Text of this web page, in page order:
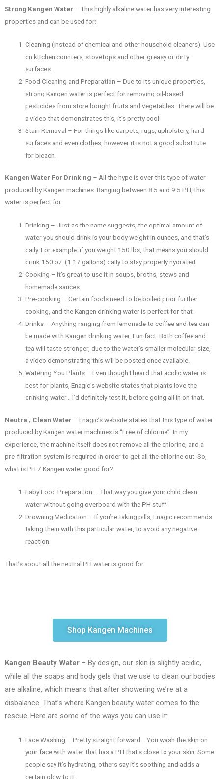
Strong Kangen Water – This highly alkaline water has very interesting
properties and can be used for:
Cleaning (instead of chemical and other household cleaners). Use
on kitchen counters, stovetops and other greasy or dirty
surfaces.
Food Cleaning and Preparation – Due to its unique properties,
strong Kangen water is perfect for removing oil-based
pesticides from store bought fruits and vegetables. There will be
a video that demonstrates this, it’s pretty cool.
Stain Removal – For things like carpets, rugs, upholstery, hard
surfaces and even clothes, however it is not a good substitute
for bleach.
Kangen Water For Drinking – All the hype is over this type of water
produced by Kangen machines. Ranging between 8.5 and 9.5 PH, this
water is perfect for:
Drinking – Just as the name suggests, the optimal amount of
water you should drink is your body weight in ounces, and that’s
daily. For example: if you weight 150 lbs, that means you should
drink 150 oz. (1.17 gallons) daily to stay properly hydrated.
Cooking – It’s great to use it in soups, broths, stews and
homemade sauces.
Pre-cooking – Certain foods need to be boiled prior further
cooking, and the Kangen drinking water is perfect for that.
Drinks – Anything ranging from lemonade to coffee and tea can
be made with Kangen drinking water. Fun fact: Both coffee and
tea will taste stronger, due to the water’s smaller molecular size,
a video demonstrating this will be posted once available.
Watering You Plants – Even though I heard that acidic water is
best for plants, Enagic’s website states that plants love the
drinking water… I’d definitely test it, before going all in on that.
Neutral, Clean Water – Enagic’s website states that this type of water
produced by Kangen water machines is “Free of chlorine”. In my
experience, the machine itself does not remove all the chlorine, and a
pre-filtration system is required in order to get all the chlorine out. So,
what is PH 7 Kangen water good for?
Baby Food Preparation – That way you give your child clean
water without going overboard with the PH stuff.
Drowning Medication – If you’re taking pills, Enagic recommends
taking them with this particular water, to avoid any negative
reaction.
That’s about all the neutral PH water is good for.
Shop Kangen Machines
Kangen Beauty Water – By design, our skin is slightly acidic,
while all the soaps and body gels that we use to clean our bodies
are alkaline, which means that after showering we’re at a
disbalance. That’s where Kangen beauty water comes to the
rescue. Here are some of the ways you can use it:
Face Washing – Pretty straight forward… You wash the skin on
your face with water that has a PH that’s close to your skin. Some
people say it’s hydrating, others say it’s soothing and adds a
certain glow to it.